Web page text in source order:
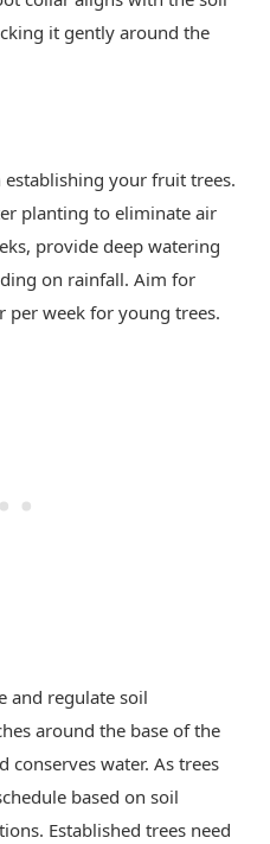
it gently around the
your fruit trees.
planting to eliminate air
provide deep watering
on rainfall. Aim for
per week for young trees.
and regulate soil
around the base of the
conserves water. As trees
based on soil
Established trees need